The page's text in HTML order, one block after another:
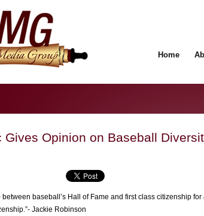
Home
Gives Opinion on Baseball
between baseball’s Hall of Fame and first class citizenship
Jackie Robinson